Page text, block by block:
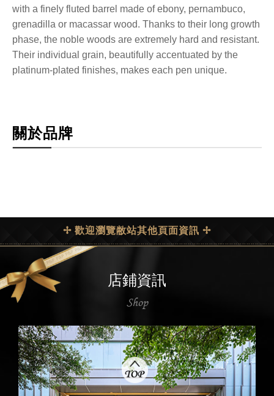
with a finely fluted barrel made of ebony, pernambuco,
grenadilla or macassar wood. Thanks to their long growth
phase, the noble woods are extremely hard and resistant.
Their individual grain, beautifully accentuated by the
platinum-plated finishes, makes each pen unique.
關於品牌
✢ 歡迎瀏覽敝站其他頁面資訊 ✢
店鋪資訊
Shop